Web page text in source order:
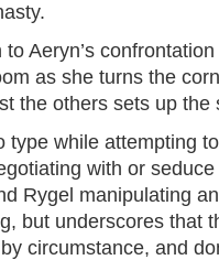
Aeryn’s
as she turns the
the others sets up the
type while attempting
with or seduce
Rygel manipulating
but underscores that
circumstance, and